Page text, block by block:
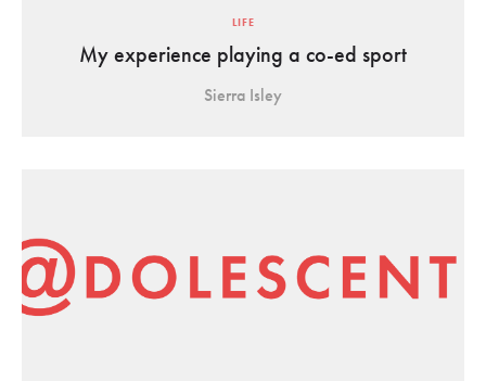
LIFE
My experience playing a co-ed sport
Sierra Isley